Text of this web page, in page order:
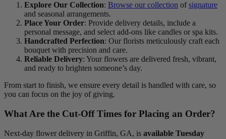
Explore Our Collection: Browse our collection ofsignature
and seasonal arrangements.
Place Your Order: Provide delivery details, include a
personal message, and select add-ons like candles or spa kits.
Handcrafted Perfection: Our florists meticulously craft each
bouquet with precision and care.
Reliable Delivery: Your flowers are delivered fresh, vibrant,
and ready to brighten someone’s day.
From start to finish, we ensure every detail is handled with care, so
you can focus on the joy of giving.
What Are the Cut-Off Times for Placing an Order?
Next-day flower delivery in Griffin, GA, is available Tuesday